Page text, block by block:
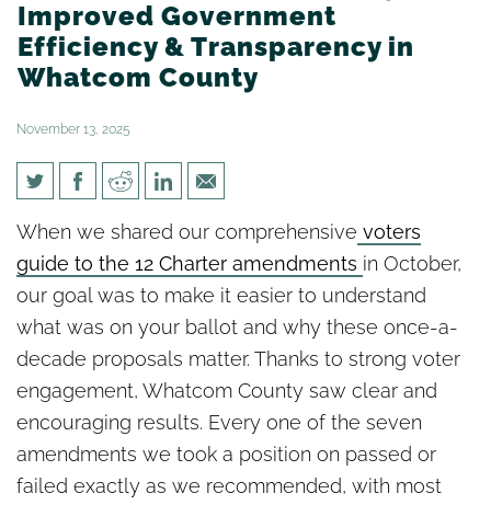
Improved Government
Efficiency & Transparency in
Whatcom County
November 13, 2025
Big Wins for Accountability,
Improved Government
Efficiency & Transparency in
Whatcom County
When we shared our comprehensive voters
guide to the 12 Charter amendments in October,
our goal was to make it easier to understand
what was on your ballot and why these once-a-
decade proposals matter. Thanks to strong voter
engagement, Whatcom County saw clear and
encouraging results. Every one of the seven
amendments we took a position on passed or
failed exactly as we recommended, with most